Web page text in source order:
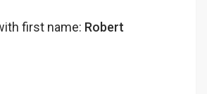
first name: Robert